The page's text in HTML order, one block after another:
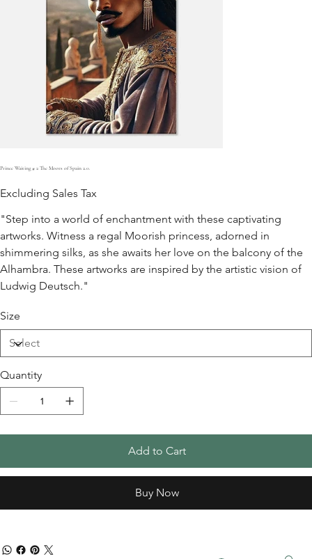
Prince Waiting # 2 The Moors of Spain 2.0.
Excluding Sales Tax
"Step into a world of enchantment with these captivating
artworks. Witness a regal Moorish princess, adorned in
shimmering silks, as she awaits her love on the balcony of the
Alhambra. These artworks are inspired by the artistic vision of
Ludwig Deutsch."
Size
Quantity
Add to Cart
Buy Now